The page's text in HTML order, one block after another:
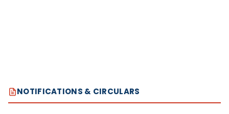
NOTIFICATIONS & CIRCULARS